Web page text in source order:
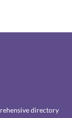
directory